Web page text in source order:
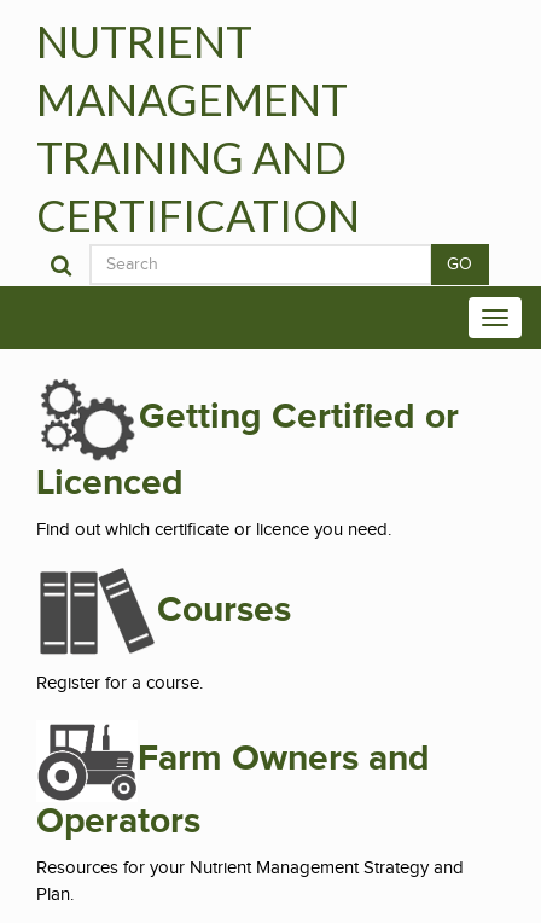
NUTRIENT
MANAGEMENT
TRAINING AND
CERTIFICATION
GO
Getting Certified or
Licenced
Find out which certificate or licence you need.
Courses
Register for a course.
Farm Owners and
Operators
Resources for your Nutrient Management Strategy and
Plan.